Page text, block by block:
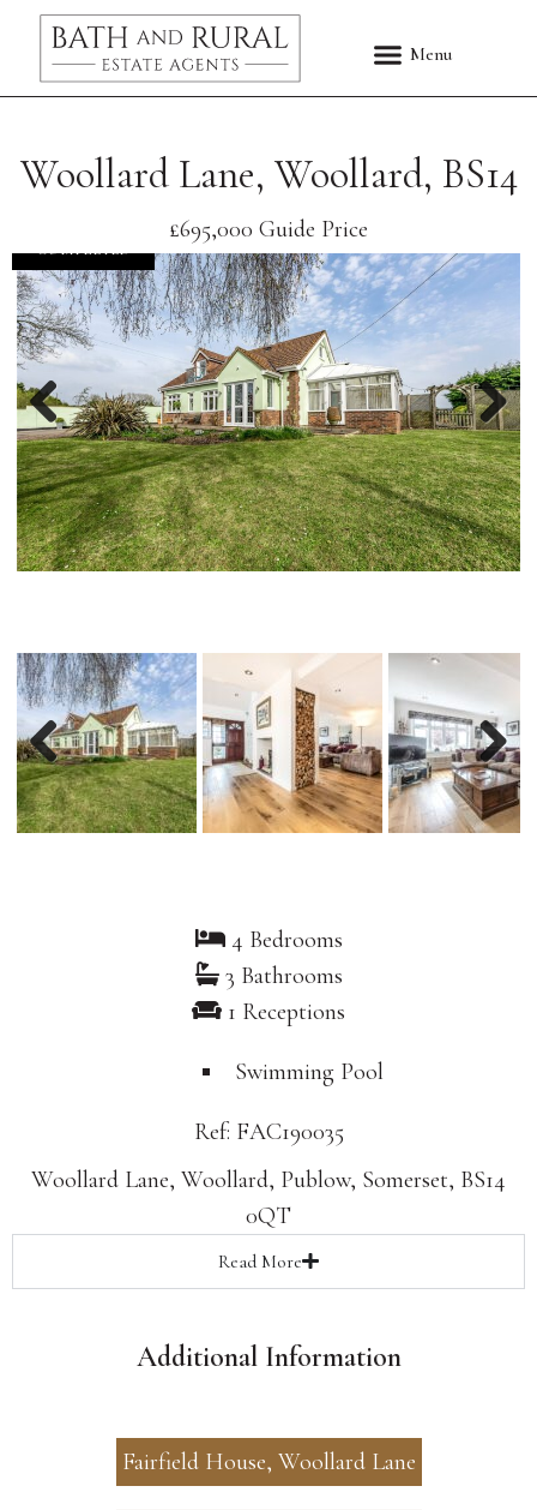
Woollard Lane, Woollard, BS14
£695,000 Guide Price
COMPLETED
Previous
Previous
4 Bedrooms
3 Bathrooms
1 Receptions
Swimming Pool
Ref: FAC190035
Woollard Lane, Woollard, Publow, Somerset, BS14
0QT
Read More
Additional Information
Fairfield House, Woollard Lane